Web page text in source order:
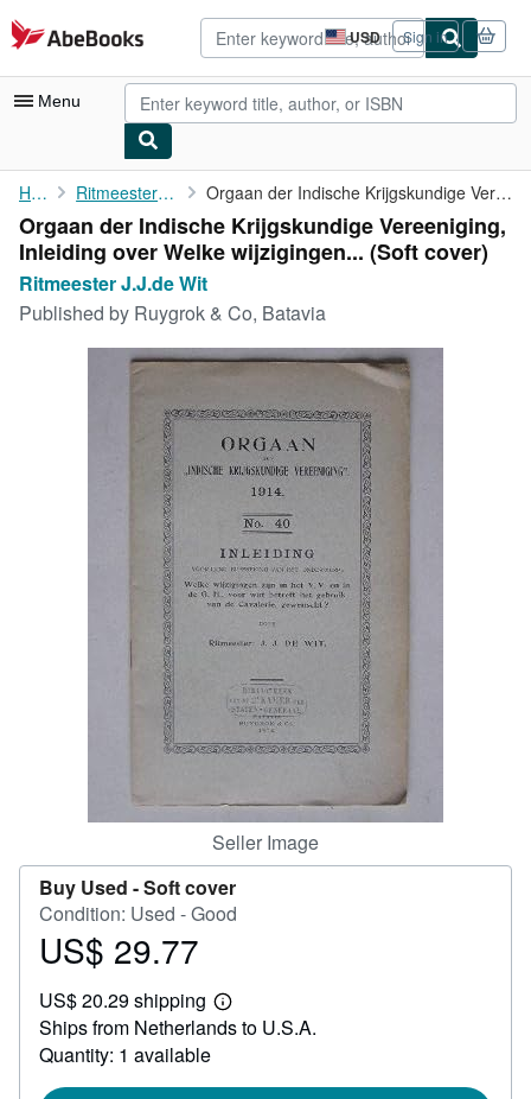
Skip to main content
AbeBooks.com USD
Site
shopping
preferences
Sign in
Menu
My Account
My Purchases
Advanced Search
Browse Collections
CLOSE
Home Ritmeester J.J.de Wit Orgaan der Indische Krijgskundige Vereeniging, Inleiding over ...
Orgaan der Indische Krijgskundige Vereeniging,
Inleiding over Welke wijzigingen... (Soft cover)
Ritmeester J.J.de Wit
Published by Ruygrok & Co, Batavia
Seller Image
Buy Used -Soft cover
Condition: Used - Good
Price
29.77
US$ 29.77
US$ 20.29 shipping
Learn
more
Ships from Netherlands to U.S.A.
Quantity: 1 available